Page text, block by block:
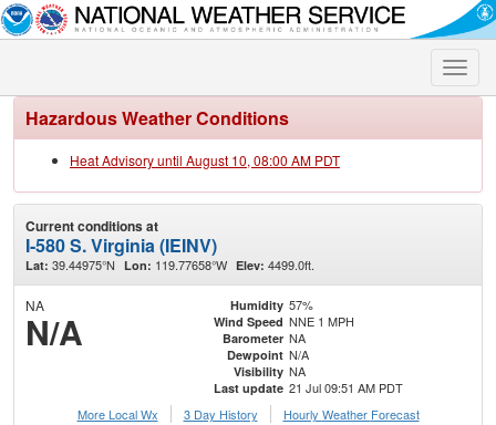
Toggle
Hazardous Weather Conditions
Heat Advisory until August 10, 08:00 AM PDT
Current conditions at
I-580 S. Virginia (IEINV)
Lat: 39.44975°N Lon: 119.77658°W Elev: 4499.0ft.
NA
N/A
Humidity 57%
Wind Speed NNE 1 MPH
Barometer NA
Dewpoint N/A
Visibility NA
Last update 21 Jul 09:51 AM PDT
More Local Wx
3 Day History Hourly Weather Forecast